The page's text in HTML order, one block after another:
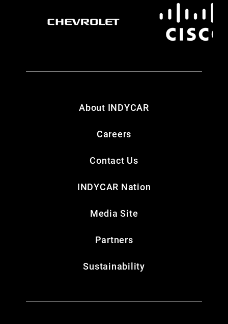
About INDYCAR
Careers
Contact Us
INDYCAR Nation
Media Site
Partners
Sustainability